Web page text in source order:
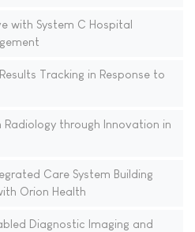
with System C Hospital
Tracking in Response to
Radiology through Innovation in
Care System Building
Orion Health
Diagnostic Imaging and